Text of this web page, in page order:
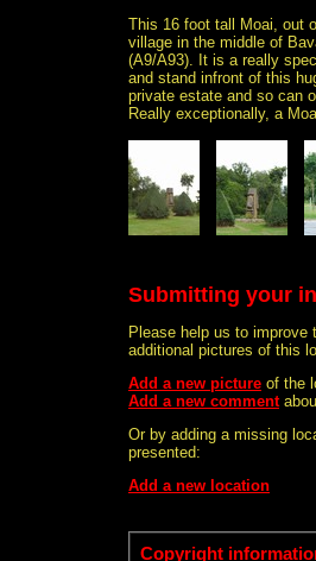
This 16 foot tall Moai, out
village in the middle of
(A9/A93). It is a really
and stand infront of this
private estate and so can
Really exceptionally, a
Submitting your
Please help us to improve
additional pictures of this
Add a new picture of the
Add a new comment
Or by adding a missing
presented:
Add a new location
Copyright